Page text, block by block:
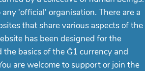
'official' organisation. There are a
that share various aspects of the
has been designed for the
basics of the Ğ1 currency and
are welcome to support or join the